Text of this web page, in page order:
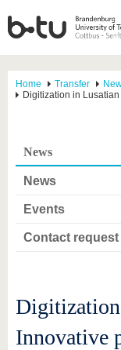
Home Transfer
Digitization in
News
News
Events
Contact request
Innovative